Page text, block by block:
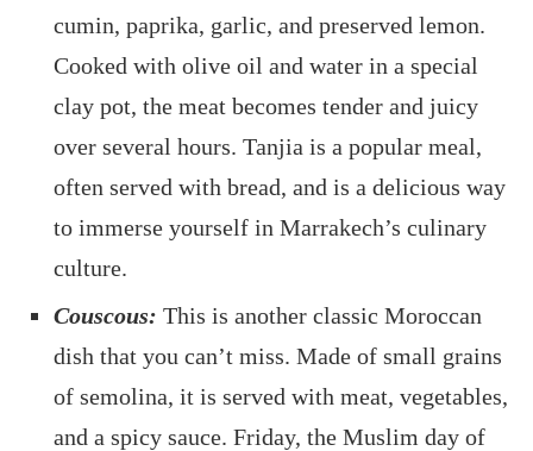
cumin, paprika, garlic, and preserved lemon.
Cooked with olive oil and water in a special
clay pot, the meat becomes tender and juicy
over several hours. Tanjia is a popular meal,
often served with bread, and is a delicious way
to immerse yourself in Marrakech’s culinary
culture.
Couscous: This is another classic Moroccan
dish that you can’t miss. Made of small grains
of semolina, it is served with meat, vegetables,
and a spicy sauce. Friday, the Muslim day of